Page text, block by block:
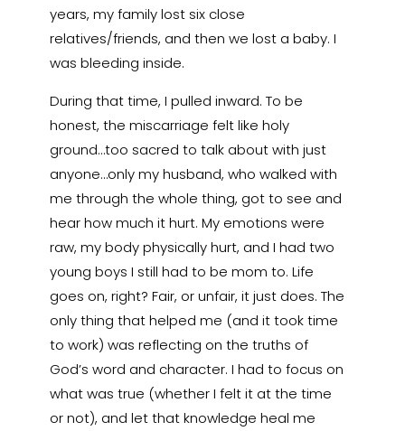
years, my family lost six close
relatives/friends, and then we lost a baby. I
was bleeding inside.
During that time, I pulled inward. To be
honest, the miscarriage felt like holy
ground…too sacred to talk about with just
anyone…only my husband, who walked with
me through the whole thing, got to see and
hear how much it hurt. My emotions were
raw, my body physically hurt, and I had two
young boys I still had to be mom to. Life
goes on, right? Fair, or unfair, it just does. The
only thing that helped me (and it took time
to work) was reflecting on the truths of
God’s word and character. I had to focus on
what was true (whether I felt it at the time
or not), and let that knowledge heal me